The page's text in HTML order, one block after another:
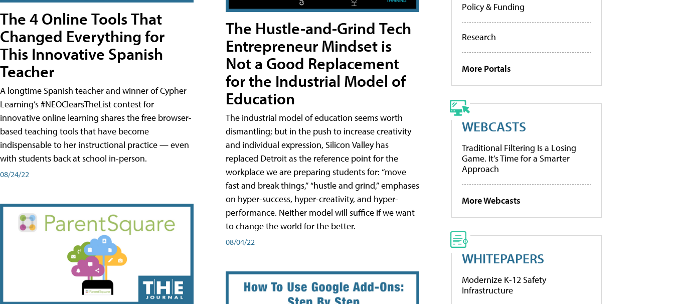
The 4 Online Tools That
Changed Everything for
This Innovative Spanish
Teacher
A longtime Spanish teacher and winner of Cypher
Learning’s #NEOClearsTheList contest for
innovative online learning shares the free browser-
based teaching tools that have become
indispensable to her instructional practice — even
with students back at school in-person.
08/24/22
The Hustle-and-Grind Tech
Entrepreneur Mindset is
Not a Good Replacement
for the Industrial Model of
Education
The industrial model of education seems worth
dismantling; but in the push to increase creativity
and individual expression, Silicon Valley has
replaced Detroit as the reference point for the
workplace we are preparing students for: “move
fast and break things,” “hustle and grind,” emphases
on hyper-success, hyper-creativity, and hyper-
performance. Neither model will suffice if we want
to change the world for the better.
08/04/22
Policy & Funding
Research
More Portals
WEBCASTS
Traditional Filtering Is a Losing
Game. It’s Time for a Smarter
Approach
More Webcasts
WHITEPAPERS
Modernize K-12 Safety
Infrastructure